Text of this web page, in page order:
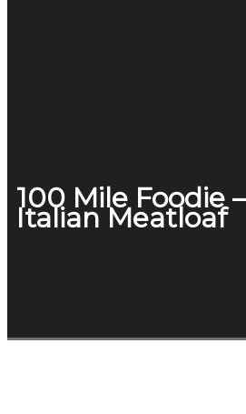
100 Mile Foodie
Italian Meatloaf